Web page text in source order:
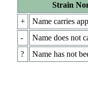
Strain
+
Name carries
-
Name does not
?
Name has not